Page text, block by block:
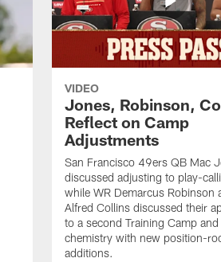
VIDEO
Jones, Robinson,
Reflect on Camp
Adjustments
San Francisco 49ers QB Mac
discussed adjusting to play-
while WR Demarcus Robinson
Alfred Collins discussed their
to a second Training Camp
chemistry with new position-
additions.